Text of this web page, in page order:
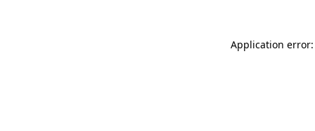
Application